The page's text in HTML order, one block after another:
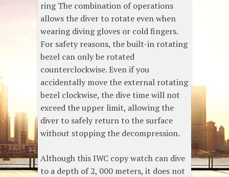
ring The combination of operations
allows the diver to rotate even when
wearing diving gloves or cold fingers.
For safety reasons, the built-in rotating
bezel can only be rotated
counterclockwise. Even if you
accidentally move the external rotating
bezel clockwise, the dive time will not
exceed the upper limit, allowing the
diver to safely return to the surface
without stopping the decompression.
Although this IWC copy watch can dive
to a depth of 2, 000 meters, it does not